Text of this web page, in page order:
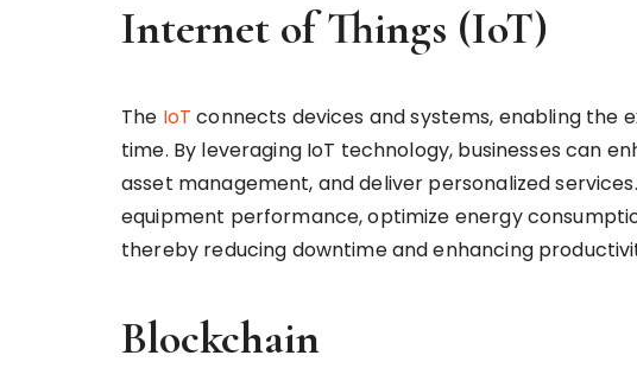
Internet of Things (IoT)
The IoT connects devices and systems, enabling the
time. By leveraging IoT technology, businesses can
asset management, and deliver personalized
equipment performance, optimize energy
thereby reducing downtime and enhancing
Blockchain